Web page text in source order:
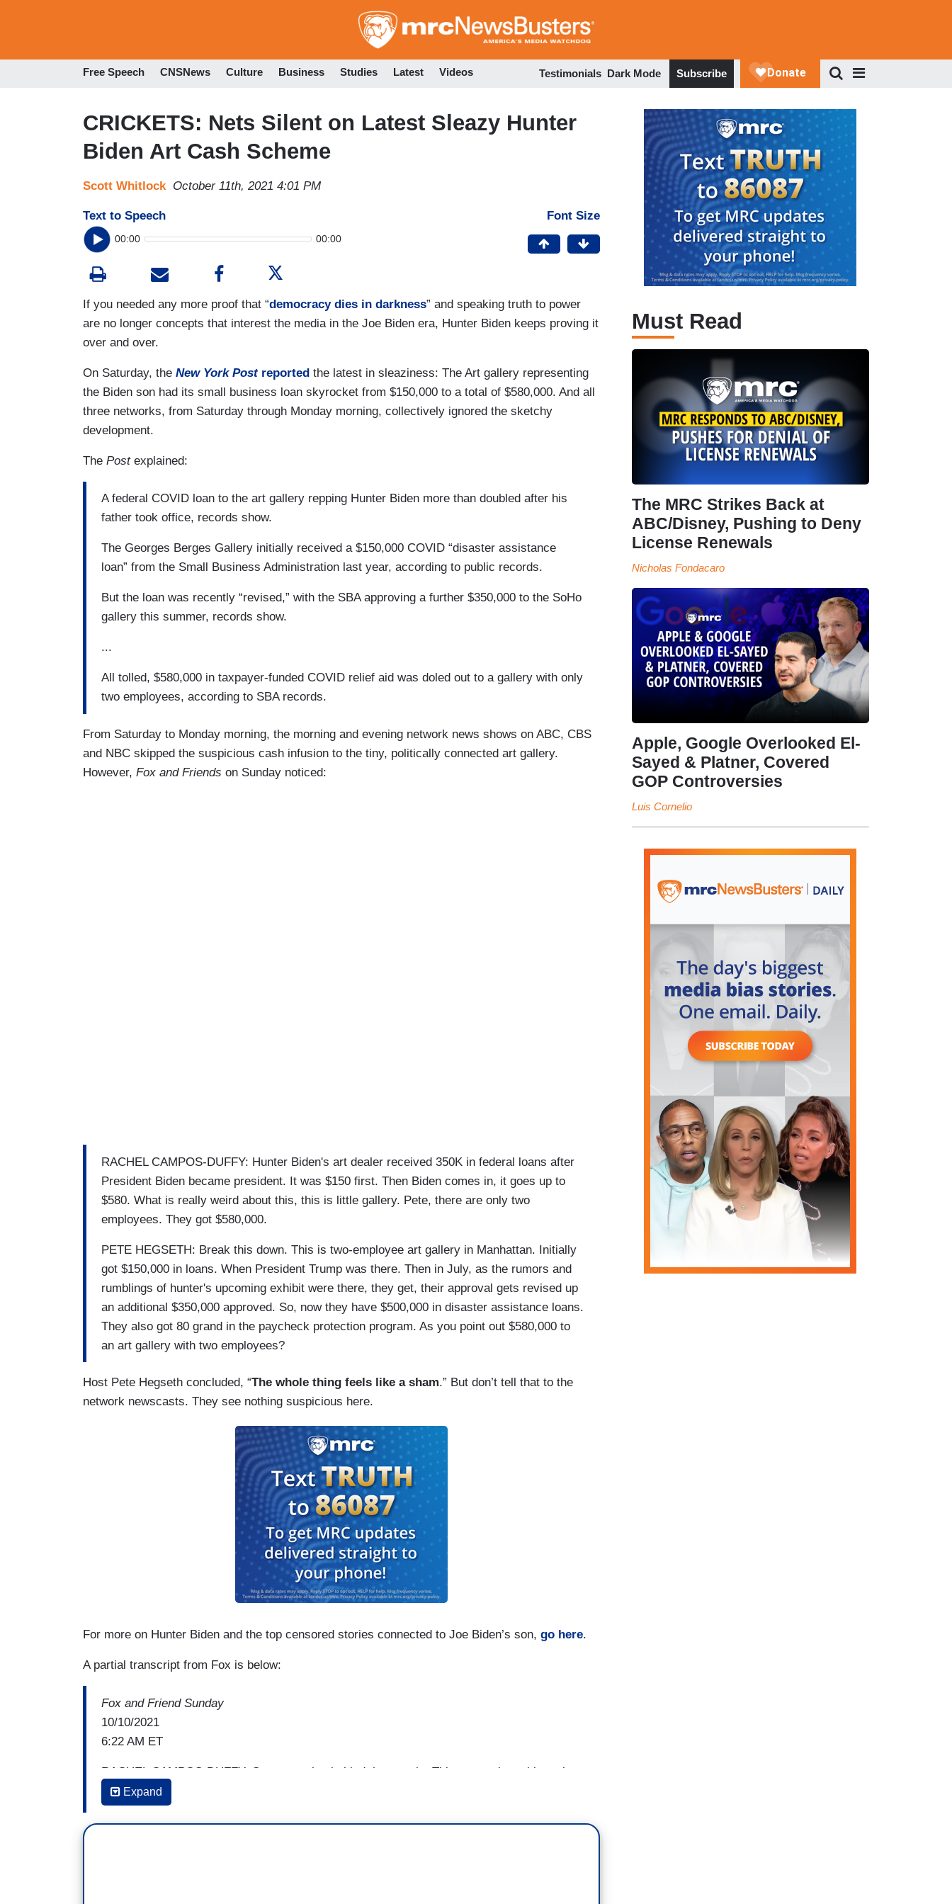
to
Free Speech CNSNews Culture Business Studies Latest Videos Testimonials Dark Mode Subscribe
CRICKETS: Nets Silent on Latest Sleazy Hunter
Biden Art Cash Scheme
Scott Whitlock October 11th, 2021 4:01 PM
Text to Speech
00:00 00:00
Font Size
If you needed any more proof that “democracy dies in darkness” and speaking truth to power
are no longer concepts that interest the media in the Joe Biden era, Hunter Biden keeps proving it
over and over.
On Saturday, the New York Postreported the latest in sleaziness: The Art gallery representing
the Biden son had its small business loan skyrocket from $150,000 to a total of $580,000. And all
three networks, from Saturday through Monday morning, collectively ignored the sketchy
development.
The Post explained:
A federal COVID loan to the art gallery repping Hunter Biden more than doubled after his
father took office, records show.
The Georges Berges Gallery initially received a $150,000 COVID “disaster assistance
loan” from the Small Business Administration last year, according to public records.
But the loan was recently “revised,” with the SBA approving a further $350,000 to the SoHo
gallery this summer, records show.
...
All tolled, $580,000 in taxpayer-funded COVID relief aid was doled out to a gallery with only
two employees, according to SBA records.
From Saturday to Monday morning, the morning and evening network news shows on ABC, CBS
and NBC skipped the suspicious cash infusion to the tiny, politically connected art gallery.
However, Fox and Friends on Sunday noticed:
RACHEL CAMPOS-DUFFY: Hunter Biden's art dealer received 350K in federal loans after
President Biden became president. It was $150 first. Then Biden comes in, it goes up to
$580. What is really weird about this, this is little gallery. Pete, there are only two
employees. They got $580,000.
PETE HEGSETH: Break this down. This is two-employee art gallery in Manhattan. Initially
got $150,000 in loans. When President Trump was there. Then in July, as the rumors and
rumblings of hunter's upcoming exhibit were there, they get, their approval gets revised up
an additional $350,000 approved. So, now they have $500,000 in disaster assistance loans.
They also got 80 grand in the paycheck protection program. As you point out $580,000 to
an art gallery with two employees?
Host Pete Hegseth concluded, “The whole thing feels like a sham.” But don’t tell that to the
network newscasts. They see nothing suspicious here.
For more on Hunter Biden and the top censored stories connected to Joe Biden’s son, go here.
A partial transcript from Fox is below:
Fox and Friend Sunday
10/10/2021
6:22 AM ET
RACHEL CAMPOS-DUFFY: Someone else behind the curtain. This person is making a lot
of money. his name is hunter Biden. It just never seems to end. You thought you saw it all
when the hookers, the crack, there is more, you know. He is an art, he is an artist right now
and now the gallery that is featuring his work in New York City and Soho, seems to be
Expand
Must Read
The MRC Strikes Back at
ABC/Disney, Pushing to Deny
License Renewals
Nicholas Fondacaro
Apple, Google Overlooked El-
Sayed & Platner, Covered
GOP Controversies
Luis Cornelio